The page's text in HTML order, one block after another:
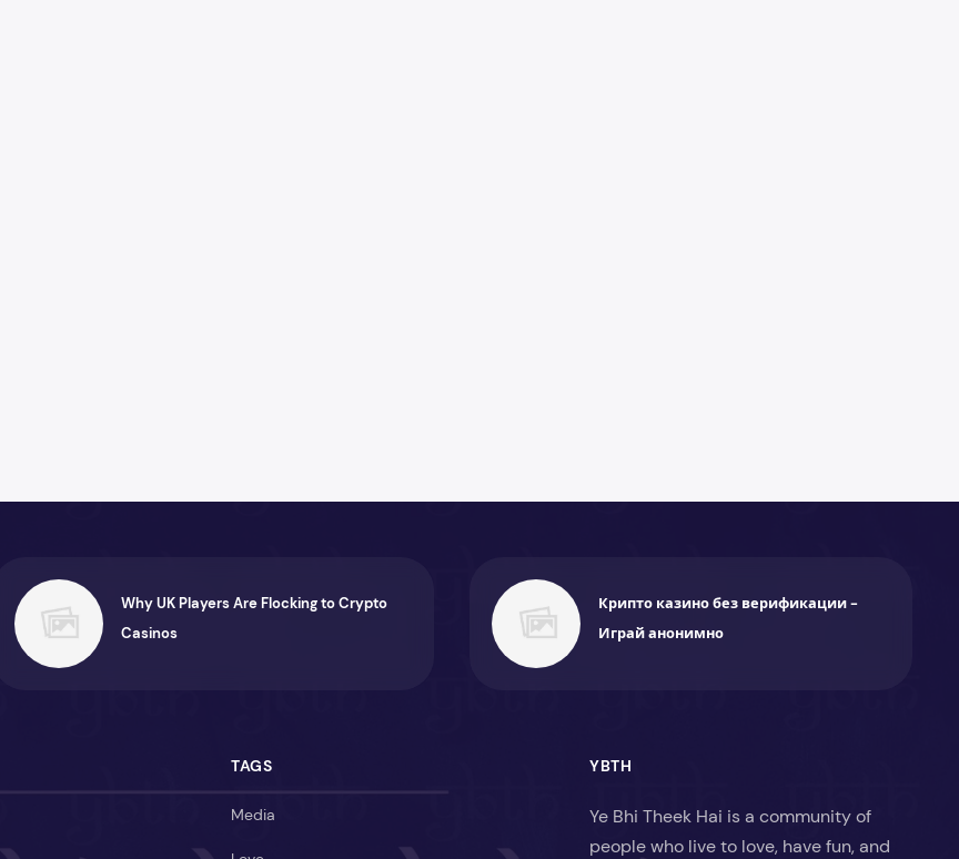
Why UK Players Are Flocking to Crypto
Casinos
Крипто казино без верификации -
Играй анонимно
TAGS
Media
YBTH
Ye Bhi Theek Hai is a community of
people who live to love, have fun, and